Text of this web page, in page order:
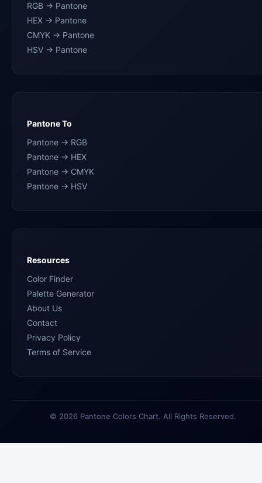
RGB → Pantone
HEX → Pantone
CMYK → Pantone
HSV → Pantone
Pantone To
Pantone → RGB
Pantone → HEX
Pantone → CMYK
Pantone → HSV
Resources
Color Finder
Palette Generator
About Us
Contact
Privacy Policy
Terms of Service
© 2026 Pantone Colors Chart. All Rights Reserved.